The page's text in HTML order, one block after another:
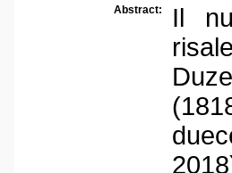
Abstract:
Il